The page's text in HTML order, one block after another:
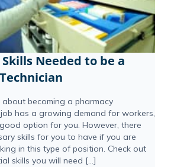
Needed to be a
becoming a pharmacy
has a growing demand for workers,
option for you. However, there
skills for you to have if you are
in this type of position. Check out
skills you will need […]